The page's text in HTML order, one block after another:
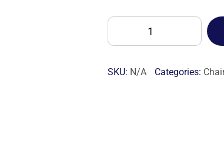
POSH
-
SKU: N/A Categories: